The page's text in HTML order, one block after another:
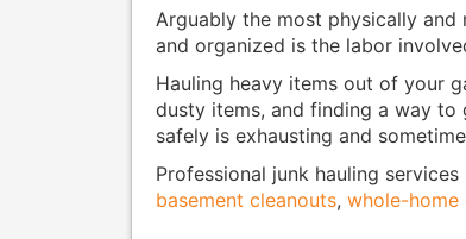
Arguably the most physically
and organized is the labor
Hauling heavy items out of your
dusty items, and finding a way
safely is exhausting and
Professional junk hauling
basement cleanouts, whole-home